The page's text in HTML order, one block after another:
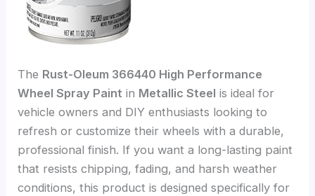
The Rust-Oleum 366440 High Performance
Wheel Spray Paint in Metallic Steel is ideal for
vehicle owners and DIY enthusiasts looking to
refresh or customize their wheels with a durable,
professional finish. If you want a long-lasting paint
that resists chipping, fading, and harsh weather
conditions, this product is designed specifically for